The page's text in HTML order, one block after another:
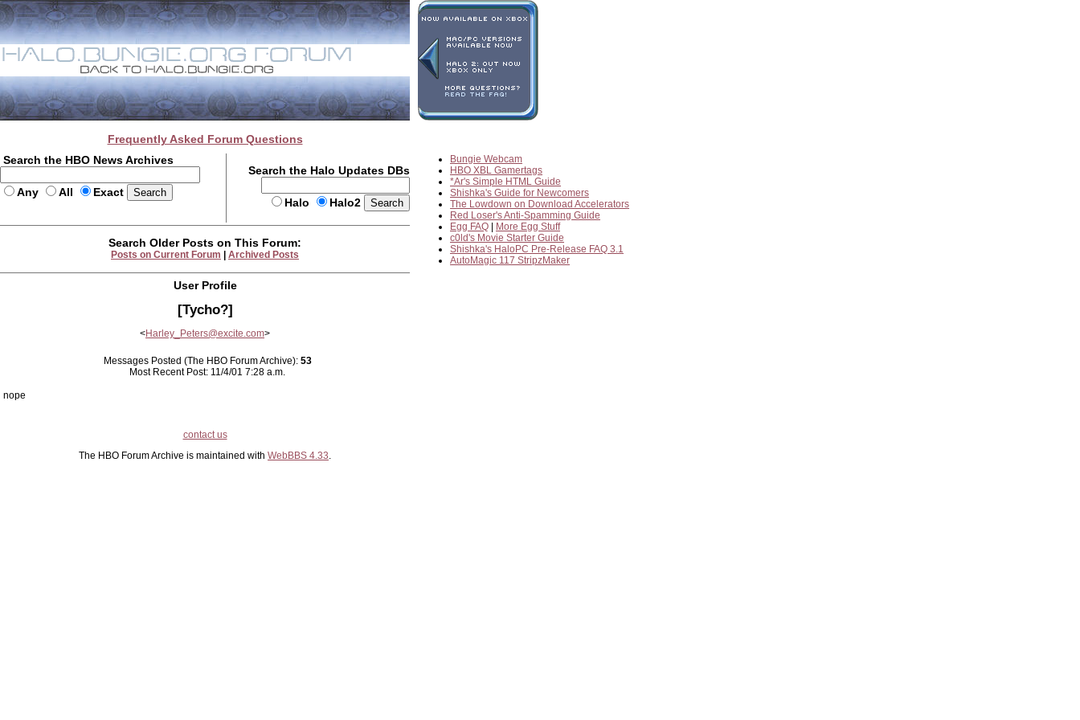
Frequently Asked Forum Questions
Search the HBO News Archives
Any All Exact
Search the Halo Updates DBs
Halo Halo2
Bungie Webcam
HBO XBL Gamertags
*Ar's Simple HTML Guide
Shishka's Guide for Newcomers
The Lowdown on Download Accelerators
Red Loser's Anti-Spamming Guide
Egg FAQ
More Egg Stuff
c0ld's Movie Starter Guide
Shishka's HaloPC Pre-Release FAQ 3.1
AutoMagic 117 StripzMaker
Search Older Posts on This Forum:
Posts on Current Forum Archived Posts
User Profile
[Tycho?]
<Harley_Peters@excite.com>
Messages Posted (The HBO Forum Archive): 53
Most Recent Post: 11/4/01 7:28 a.m.
nope
contact us
The HBO Forum Archive is maintained with WebBBS 4.33.